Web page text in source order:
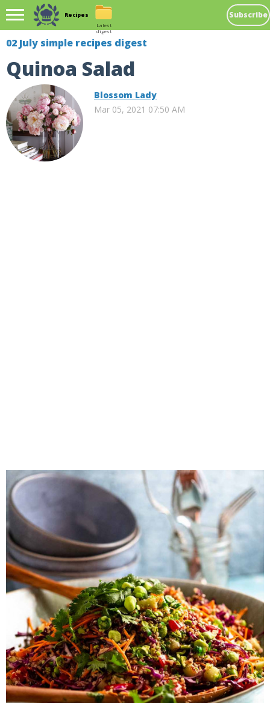
Recipes Subscribe
Latest
digest
02 July simple recipes digest
Quinoa Salad
Blossom Lady
Mar 05, 2021 07:50 AM